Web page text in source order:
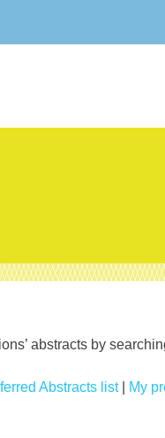
abstracts by
Abstracts list| My